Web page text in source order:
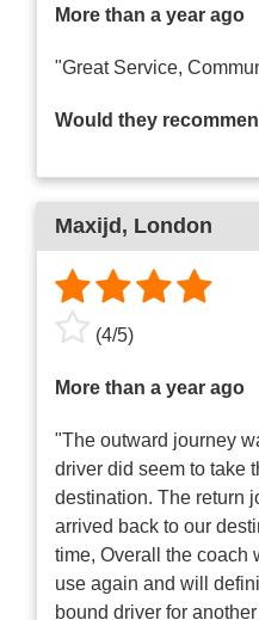
More than a year ago
"Great Service,
Would they
Maxijd, London
(4/5)
More than a year ago
"The outward journey
driver did seem to take
destination. The return
arrived back to our
time, Overall the coach
use again and will
bound driver for